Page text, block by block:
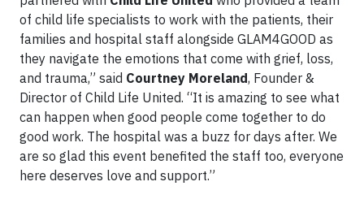
of child life specialists to work with the patients, their
families and hospital staff alongside GLAM4GOOD as
they navigate the emotions that come with grief, loss,
and trauma,” said Courtney Moreland, Founder &
Director of Child Life United. “It is amazing to see what
can happen when good people come together to do
good work. The hospital was a buzz for days after. We
are so glad this event benefited the staff too, everyone
here deserves love and support.”